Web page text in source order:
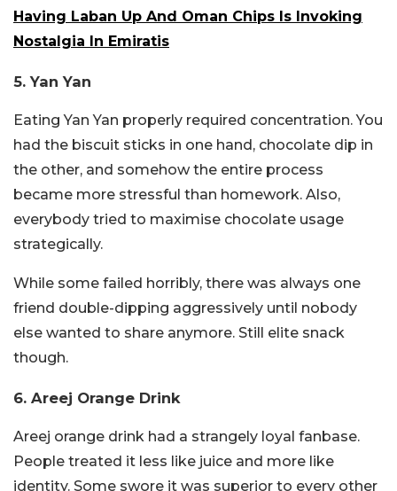
Having Laban Up And Oman Chips Is Invoking
Nostalgia In Emiratis
5. Yan Yan
Eating Yan Yan properly required concentration. You
had the biscuit sticks in one hand, chocolate dip in
the other, and somehow the entire process
became more stressful than homework. Also,
everybody tried to maximise chocolate usage
strategically.
While some failed horribly, there was always one
friend double-dipping aggressively until nobody
else wanted to share anymore. Still elite snack
though.
6. Areej Orange Drink
Areej orange drink had a strangely loyal fanbase.
People treated it less like juice and more like
identity. Some swore it was superior to every other